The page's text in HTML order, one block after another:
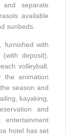
separate
available
sunbeds.
furnished with
deposit),
volleyball,
the animation
season and
kayaking,
and
entertainment
hotel has set